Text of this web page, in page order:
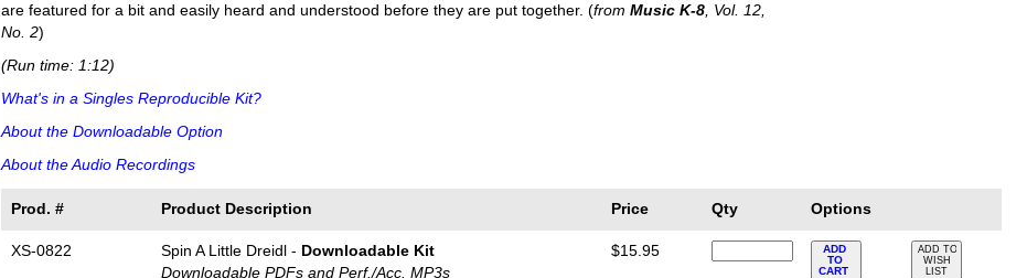
are featured for a bit and easily heard and understood before they are put together. (from Music K-8 , Vol. 12,
No. 2)
(Run time: 1:12)
What's in a Singles Reproducible Kit?
About the Downloadable Option
About the Audio Recordings
Prod. # Product Description Price Qty Options
XS-0822 Spin A Little Dreidl - Downloadable Kit
Downloadable PDFs and Perf./Acc. MP3s
$15.95
ADD
TO
CART
ADD TO
WISH
LIST